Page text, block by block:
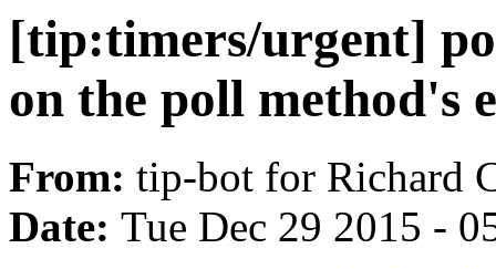
[tip:timers/urgent]
on the poll method's
From: tip-bot for Richard
Date: Tue Dec 29 2015 -